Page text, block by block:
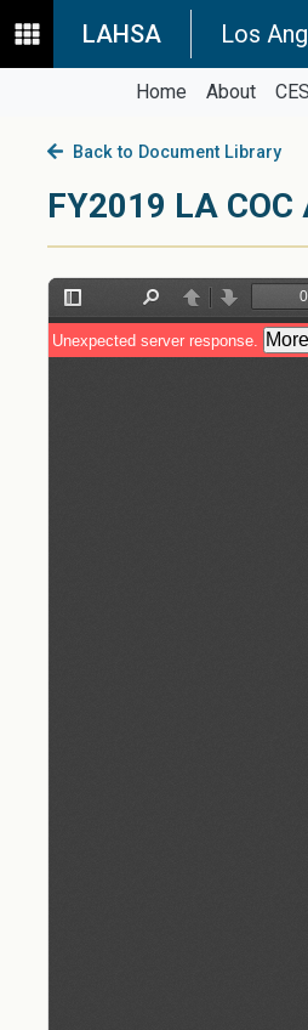
LAHSA Los
Home About CES
Back to Document Library
FY2019 LA COC